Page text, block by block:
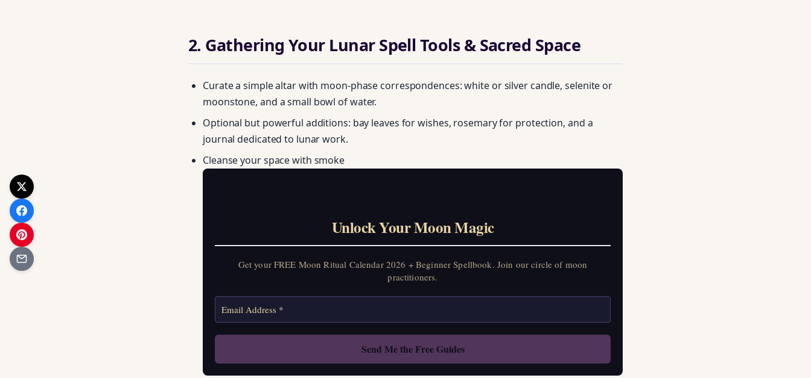
2. Gathering Your Lunar Spell Tools & Sacred Space
Curate a simple altar with moon‑phase correspondences: white or silver candle, selenite or
moonstone, and a small bowl of water.
Optional but powerful additions: bay leaves for wishes, rosemary for protection, and a
journal dedicated to lunar work.
Cleanse your space with smoke
Unlock Your Moon Magic
Get your FREE Moon Ritual Calendar 2026 + Beginner Spellbook. Join our circle of moon
practitioners.
Unlock Your Moon Magic
Get your FREE Moon Ritual Calendar 2026 + Beginner Spellbook. Join our circle of moon practitioners.